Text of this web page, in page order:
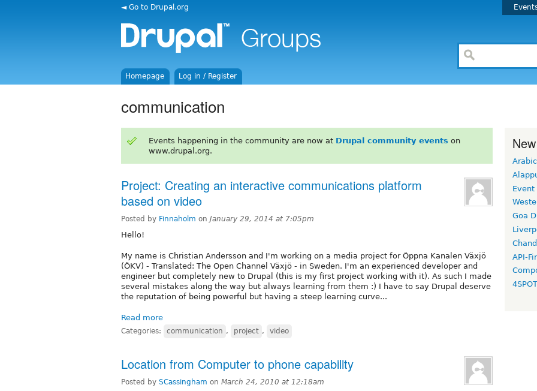
◄ Go to Drupal.org
Homepage Log in / Register
communication
Events happening in the community are now at Drupal community events on
www.drupal.org.
Project: Creating an interactive communications platform
based on video
Posted by Finnaholm on January 29, 2014 at 7:05pm
Hello!
My name is Christian Andersson and I'm working on a media project for Öppna Kanalen Växjö
(ÖKV) - Translated: The Open Channel Växjö - in Sweden. I'm an experienced developer and
engineer but completely new to Drupal (this is my first project working with it). As such I made
several mistakes along the way but always learning from them :) I have to say Drupal deserve
the reputation of being powerful but having a steep learning curve...
Read more
Categories: communication , project , video
Location from Computer to phone capability
Posted by SCassingham on March 24, 2010 at 12:18am
Arabic
Event
Goa
API-